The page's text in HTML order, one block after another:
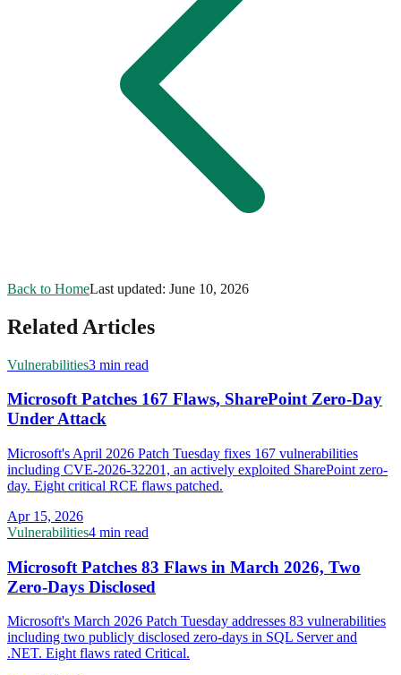
Back to HomeLast updated: June 10, 2026
Related Articles
Vulnerabilities3 min read
Microsoft Patches 167 Flaws, SharePoint Zero-Day
Under Attack
Microsoft's April 2026 Patch Tuesday fixes 167 vulnerabilities
including CVE-2026-32201, an actively exploited SharePoint zero-
day. Eight critical RCE flaws patched.
Apr 15, 2026
Vulnerabilities4 min read
Microsoft Patches 83 Flaws in March 2026, Two
Zero-Days Disclosed
Microsoft's March 2026 Patch Tuesday addresses 83 vulnerabilities
including two publicly disclosed zero-days in SQL Server and
.NET. Eight flaws rated Critical.